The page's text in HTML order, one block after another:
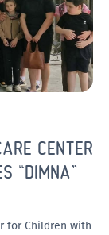
CENTER
“DIMNA”
for Children with